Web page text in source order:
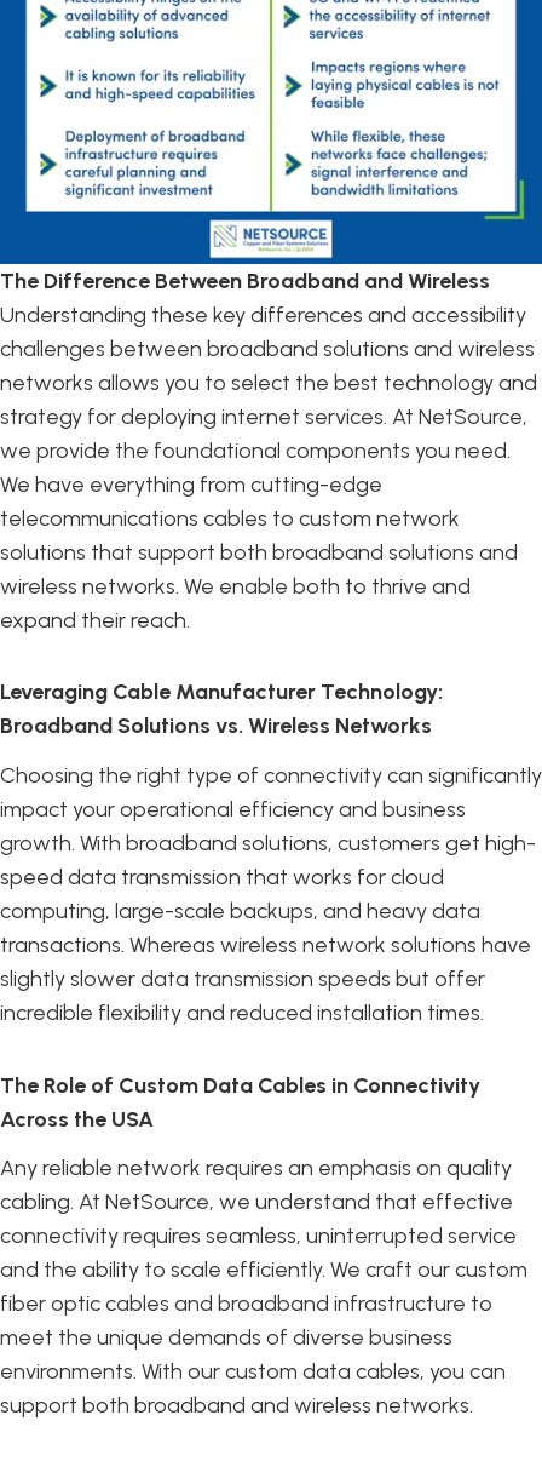
The Difference Between Broadband and Wireless
Understanding these key differences and accessibility
challenges between broadband solutions and wireless
networks allows you to select the best technology and
strategy for deploying internet services. At NetSource,
we provide the foundational components you need.
We have everything from cutting-edge
telecommunications cables to custom network
solutions that support both broadband solutions and
wireless networks. We enable both to thrive and
expand their reach.
Leveraging Cable Manufacturer Technology:
Broadband Solutions vs. Wireless Networks
Choosing the right type of connectivity can significantly
impact your operational efficiency and business
growth. With broadband solutions, customers get high-
speed data transmission that works for cloud
computing, large-scale backups, and heavy data
transactions. Whereas wireless network solutions have
slightly slower data transmission speeds but offer
incredible flexibility and reduced installation times.
The Role of Custom Data Cables in Connectivity
Across the USA
Any reliable network requires an emphasis on quality
cabling. At NetSource, we understand that effective
connectivity requires seamless, uninterrupted service
and the ability to scale efficiently. We craft our custom
fiber optic cables and broadband infrastructure to
meet the unique demands of diverse business
environments. With our custom data cables, you can
support both broadband and wireless networks.